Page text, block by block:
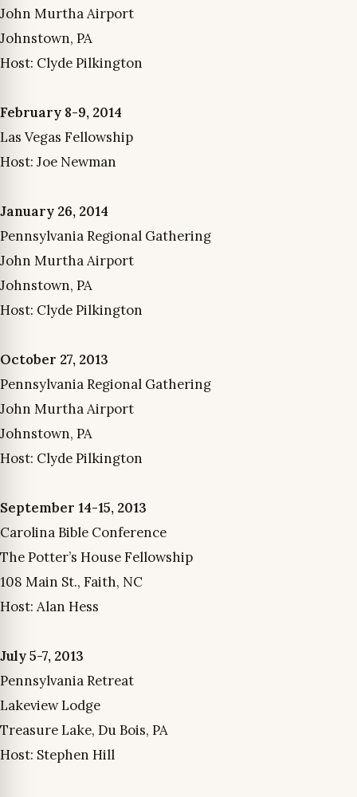
John Murtha Airport
Johnstown, PA
Host: Clyde Pilkington
February 8-9, 2014
Las Vegas Fellowship
Host: Joe Newman
January 26, 2014
Pennsylvania Regional Gathering
John Murtha Airport
Johnstown, PA
Host: Clyde Pilkington
October 27, 2013
Pennsylvania Regional Gathering
John Murtha Airport
Johnstown, PA
Host: Clyde Pilkington
September 14-15, 2013
Carolina Bible Conference
The Potter’s House Fellowship
108 Main St., Faith, NC
Host: Alan Hess
July 5-7, 2013
Pennsylvania Retreat
Lakeview Lodge
Treasure Lake, Du Bois, PA
Host: Stephen Hill